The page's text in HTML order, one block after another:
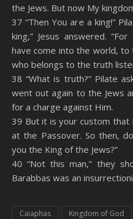
the Jews. But now My
37 “Then You are a king!”
king,” Jesus answered.
have come into the world,
who belongs to the truth
38 “What is truth?” Pilate
went out again to the Jews
for a charge against Him.
39 But it is your custom
at the Passover. So then,
you the King of the Jews?”
40 “Not this man,” they
Barabbas was an
Caiaphas Kingdom of God